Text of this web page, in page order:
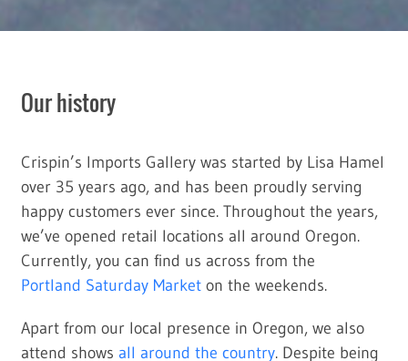
Our history
Crispin’s Imports Gallery was started by Lisa Hamel
over 35 years ago, and has been proudly serving
happy customers ever since. Throughout the years,
we’ve opened retail locations all around Oregon.
Currently, you can find us across from the
Portland Saturday Market on the weekends.
Apart from our local presence in Oregon, we also
attend shows all around the country. Despite being